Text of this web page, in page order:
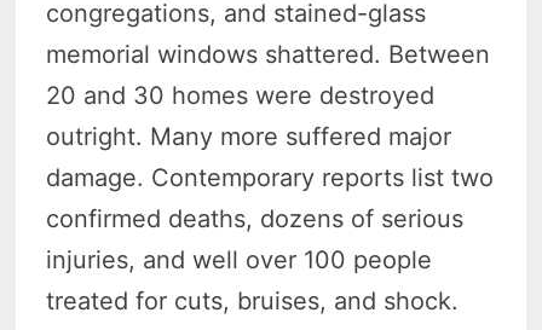
congregations, and stained-glass
memorial windows shattered. Between
20 and 30 homes were destroyed
outright. Many more suffered major
damage. Contemporary reports list two
confirmed deaths, dozens of serious
injuries, and well over 100 people
treated for cuts, bruises, and shock.